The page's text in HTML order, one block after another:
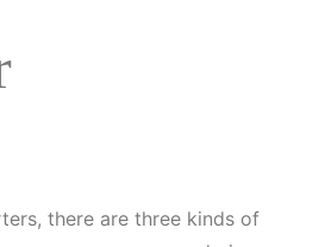
there are three kinds of